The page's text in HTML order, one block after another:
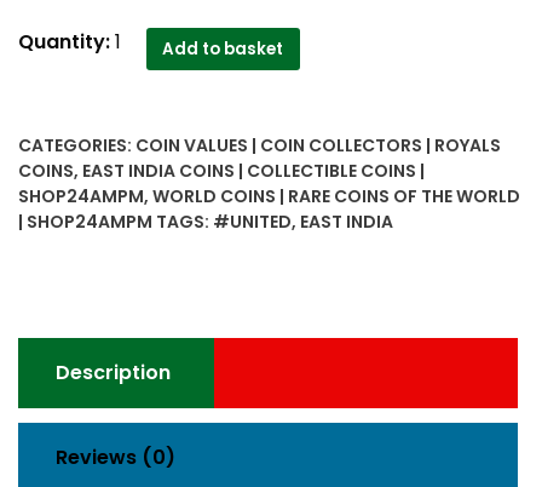
1791
East
India
Company
Quantity:1 Add to basket
CATEGORIES: COIN VALUES | COIN COLLECTORS | ROYALS
COINS, EAST INDIA COINS | COLLECTIBLE COINS |
SHOP24AMPM, WORLD COINS | RARE COINS OF THE WORLD
| SHOP24AMPM TAGS: #UNITED, EAST INDIA
Description
Reviews (0)